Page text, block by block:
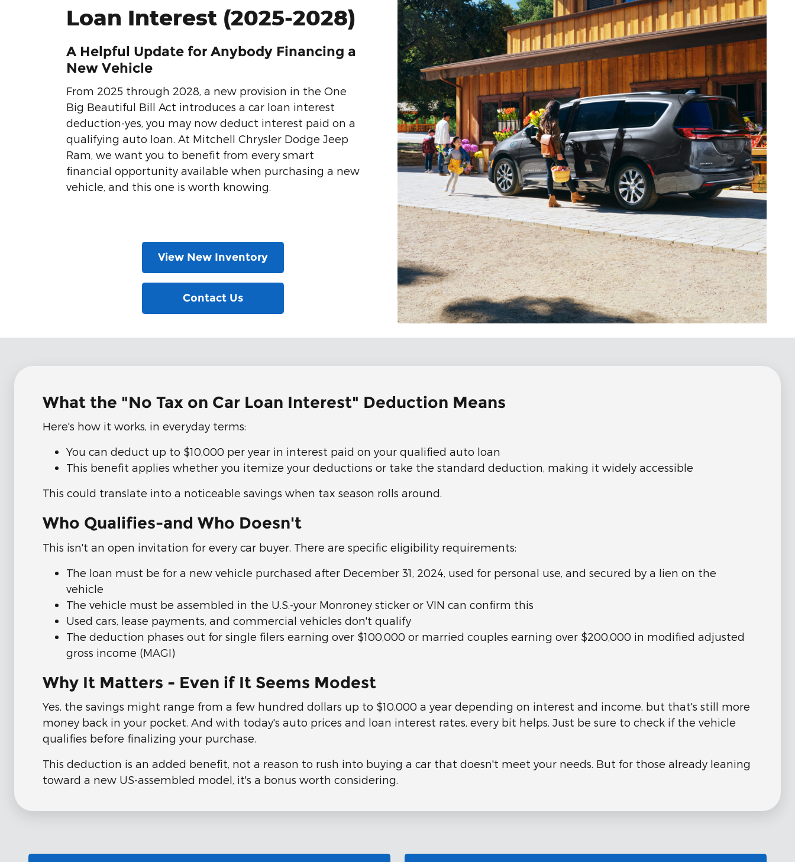
Loan Interest (2025-2028)
A Helpful Update for Anybody Financing a
New Vehicle
From 2025 through 2028, a new provision in the One
Big Beautiful Bill Act introduces a car loan interest
deduction-yes, you may now deduct interest paid on a
qualifying auto loan. At Mitchell Chrysler Dodge Jeep
Ram, we want you to benefit from every smart
financial opportunity available when purchasing a new
vehicle, and this one is worth knowing.
View New Inventory
Contact Us
What the "No Tax on Car Loan Interest" Deduction Means
Here's how it works, in everyday terms:
You can deduct up to $10,000 per year in interest paid on your qualified auto loan
This benefit applies whether you itemize your deductions or take the standard deduction, making it widely accessible
This could translate into a noticeable savings when tax season rolls around.
Who Qualifies-and Who Doesn't
This isn't an open invitation for every car buyer. There are specific eligibility requirements:
The loan must be for a new vehicle purchased after December 31, 2024, used for personal use, and secured by a lien on the
vehicle
The vehicle must be assembled in the U.S.-your Monroney sticker or VIN can confirm this
Used cars, lease payments, and commercial vehicles don't qualify
The deduction phases out for single filers earning over $100,000 or married couples earning over $200,000 in modified adjusted
gross income (MAGI)
Why It Matters - Even if It Seems Modest
Yes, the savings might range from a few hundred dollars up to $10,000 a year depending on interest and income, but that's still more
money back in your pocket. And with today's auto prices and loan interest rates, every bit helps. Just be sure to check if the vehicle
qualifies before finalizing your purchase.
This deduction is an added benefit, not a reason to rush into buying a car that doesn't meet your needs. But for those already leaning
toward a new US-assembled model, it's a bonus worth considering.